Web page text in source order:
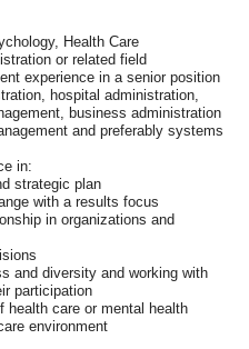
Health Care
or related field
experience in a senior position
hospital administration,
business administration
and preferably systems
in:
strategic plan
with a results focus
in organizations and
and diversity and working with
participation
health care or mental health
environment